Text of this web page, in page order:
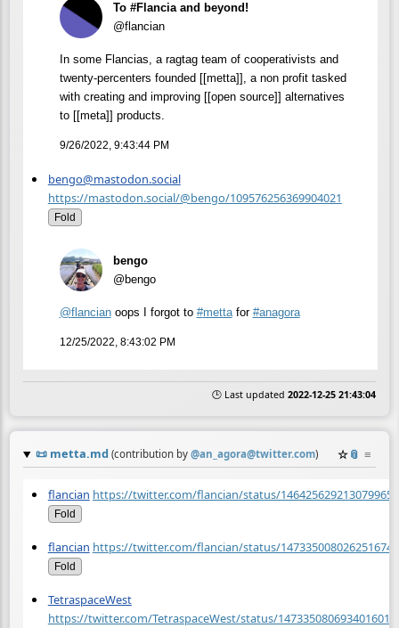
To #Flancia and beyond!
@flancian
In some Flancias, a ragtag team of cooperativists and
twenty-percenters founded [[metta]], a non profit tasked
with creating and improving [[open source]] alternatives
to [[meta]] products.
9/26/2022, 9:43:44 PM
bengo@mastodon.social
https://mastodon.social/@bengo/109576256369904021
Fold
bengo
@bengo
@flancianoops I forgot to #mettafor #anagora
12/25/2022, 8:43:02 PM
🕒 Last updated 2022-12-25 21:43:04
📜 metta.md (contribution by @an_agora@twitter.com) ☆📎 ≡
flancian https://twitter.com/flancian/status/1464256292130799655
Fold
flancian https://twitter.com/flancian/status/1473350080262516740
Fold
TetraspaceWest
https://twitter.com/TetraspaceWest/status/1473350806934016013